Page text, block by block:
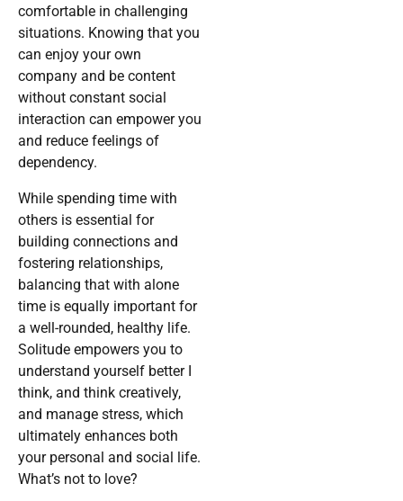
comfortable in challenging
situations. Knowing that you
can enjoy your own
company and be content
without constant social
interaction can empower you
and reduce feelings of
dependency.
While spending time with
others is essential for
building connections and
fostering relationships,
balancing that with alone
time is equally important for
a well-rounded, healthy life.
Solitude empowers you to
understand yourself better I
think, and think creatively,
and manage stress, which
ultimately enhances both
your personal and social life.
What’s not to love?